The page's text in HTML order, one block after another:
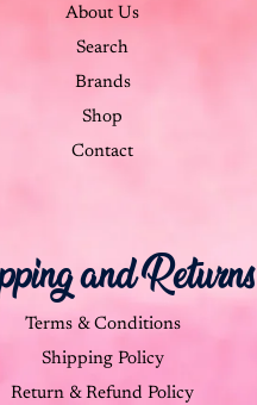
About Us
Search
Brands
Shop
Contact
and Returns
Terms & Conditions
Shipping Policy
Return & Refund Policy